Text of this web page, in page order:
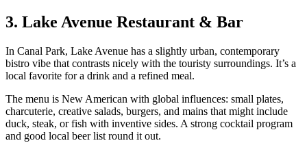
3. Lake Avenue Restaurant & Bar
In Canal Park, Lake Avenue has a slightly urban, contemporary
bistro vibe that contrasts nicely with the touristy surroundings. It’s a
local favorite for a drink and a refined meal.
The menu is New American with global influences: small plates,
charcuterie, creative salads, burgers, and mains that might include
duck, steak, or fish with inventive sides. A strong cocktail program
and good local beer list round it out.